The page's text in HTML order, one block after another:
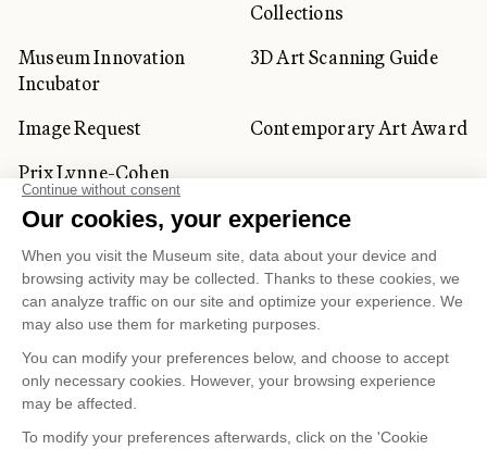
Collections
Museum Innovation
Incubator
3D Art Scanning Guide
Image Request
Contemporary Art Award
Prix Lynne-Cohen
CORPORATE AND PRIVATE
CLIENTS
Space Rentals
Corporate Activities
Artwork Rentals
Tour Operator and
Tourism Specialists